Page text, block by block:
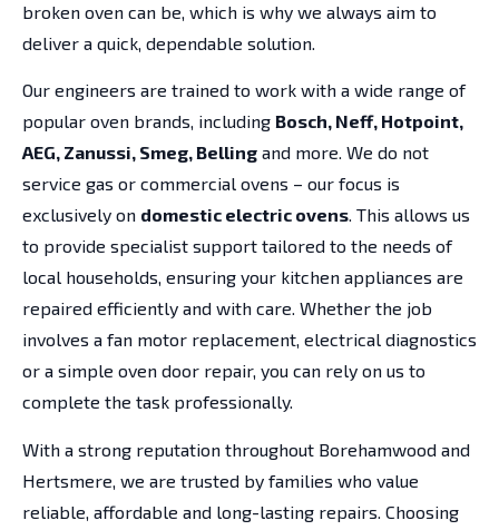
broken oven can be, which is why we always aim to
deliver a quick, dependable solution.
Our engineers are trained to work with a wide range of
popular oven brands, including Bosch, Neff, Hotpoint,
AEG, Zanussi, Smeg, Belling and more. We do not
service gas or commercial ovens – our focus is
exclusively on domestic electric ovens. This allows us
to provide specialist support tailored to the needs of
local households, ensuring your kitchen appliances are
repaired efficiently and with care. Whether the job
involves a fan motor replacement, electrical diagnostics
or a simple oven door repair, you can rely on us to
complete the task professionally.
With a strong reputation throughout Borehamwood and
Hertsmere, we are trusted by families who value
reliable, affordable and long-lasting repairs. Choosing